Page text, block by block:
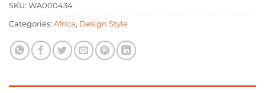
SKU: WA000434
Categories: Africa, Design Style